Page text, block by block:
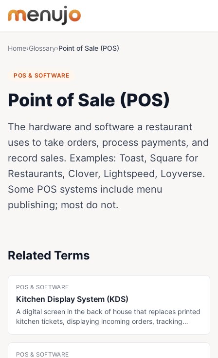
Home›Glossary›Point of Sale (POS)
POS & SOFTWARE
Point of Sale (POS)
The hardware and software a restaurant
uses to take orders, process payments, and
record sales. Examples: Toast, Square for
Restaurants, Clover, Lightspeed, Loyverse.
Some POS systems include menu
publishing; most do not.
Related Terms
POS & SOFTWARE
Kitchen Display System (KDS)
A digital screen in the back of house that replaces printed
kitchen tickets, displaying incoming orders, tracking
KDS; display-only menu platforms (Menujo) do not.
POS & SOFTWARE